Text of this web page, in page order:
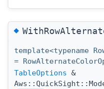
◆
template<typename
=
TableOptions &